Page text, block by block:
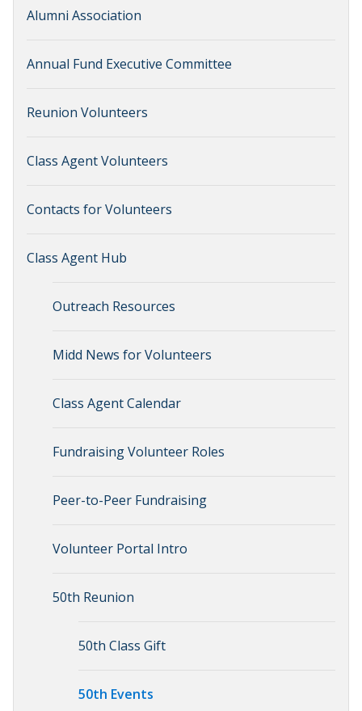
Alumni Association
Annual Fund Executive Committee
Reunion Volunteers
Class Agent Volunteers
Contacts for Volunteers
Class Agent Hub
Outreach Resources
Midd News for Volunteers
Class Agent Calendar
Fundraising Volunteer Roles
Peer-to-Peer Fundraising
Volunteer Portal Intro
50th Reunion
50th Class Gift
50th Events